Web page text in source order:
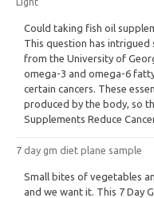
Could taking fish oil
This question has intrigued
from the University of
omega-3 and omega-6
certain cancers. These
produced by the body, so
Supplements Reduce
7 day gm diet plane sample
Small bites of vegetables
and we want it. This 7 Day